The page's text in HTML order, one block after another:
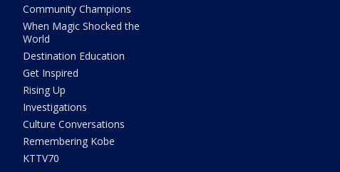
Community Champions
When Magic Shocked the
World
Destination Education
Get Inspired
Rising Up
Investigations
Culture Conversations
Remembering Kobe
KTTV70